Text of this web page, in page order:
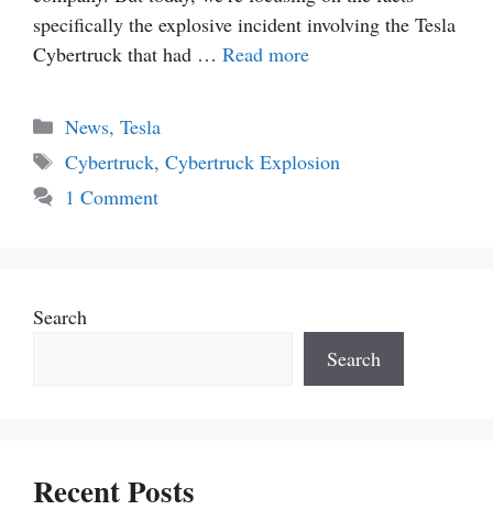
specifically the explosive incident involving the Tesla
Cybertruck that had … Read more
Categories
News, Tesla
Tags
Cybertruck, Cybertruck Explosion
1 Comment
Search
Search
Recent Posts